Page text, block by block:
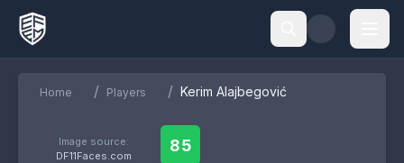
Home / Players / Kerim Alajbegović
Image source:
DF11Faces.com
85